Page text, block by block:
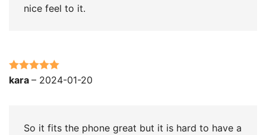
nice feel to it.
Rated5 out
kara – 2024-01-20
So it fits the phone great but it is hard to have a